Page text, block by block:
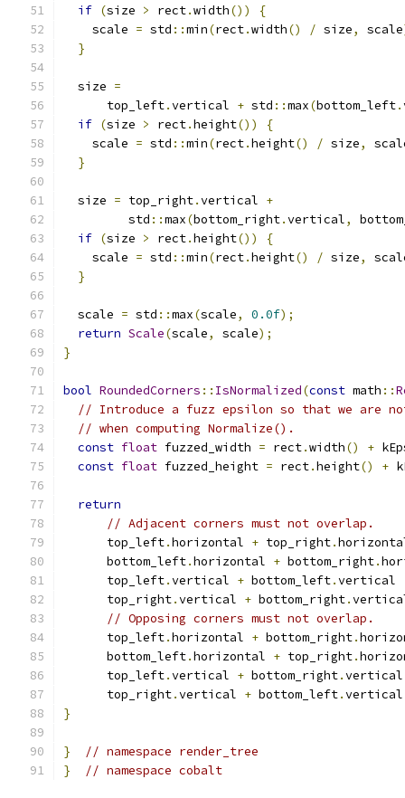
if (size > rect.width())
{
    scale
= std ::min(rect.width() / size, scale
}
  size
=
      top_left
.vertical + std ::max(bottom_left.
if (size > rect.height())
{
    scale
= std ::min(rect.height() / size,
}
  size
= top_right.vertical +
         std
::max(bottom_right.vertical,
if (size > rect.height())
{
    scale
= std ::min(rect.height() / size,
}
  scale
= std ::max(scale, 0.0f);
return Scale(scale, scale);
}
bool RoundedCorners :: IsNormalized(const math ::
// Introduce a fuzz epsilon so that we are
// when computing Normalize().
const float fuzzed_width = rect.width() +
const float fuzzed_height = rect.height() +
return
// Adjacent corners must not overlap.
      top_left
.horizontal + top_right.
      bottom_left
.horizontal + bottom_right.
      top_left
.vertical + bottom_left.vertical
      top_right
.vertical + bottom_right.
// Opposing corners must not overlap.
      top_left
.horizontal + bottom_right.
      bottom_left
.horizontal + top_right.
      top_left
.vertical + bottom_right.
      top_right
.vertical + bottom_left.
}
}
// namespace render_tree
}
// namespace cobalt